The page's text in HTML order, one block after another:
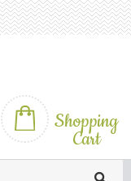
Shopping
Cart